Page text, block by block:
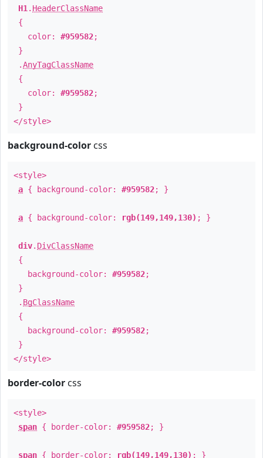
H1 . HeaderClassName
{
color: #959582;
}
.AnyTagClassName
{
color: #959582;
}
</style>
background-color css
<style>
a { background-color: #959582; }
a { background-color: rgb(149,149,130) ; }
div. DivClassName
{
background-color: #959582;
}
. BgClassName
{
background-color: #959582;
}
</style>
border-color css
<style>
span { border-color: #959582; }
span { border-color: rgb(149,149,130) ; }